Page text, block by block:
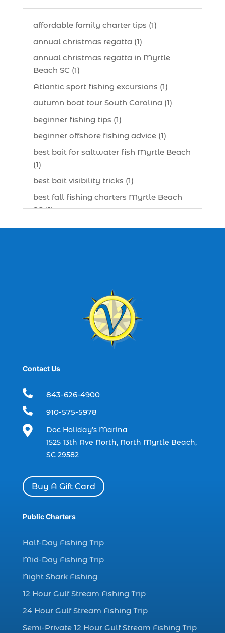
affordable family charter tips (1)
annual christmas regatta (1)
annual christmas regatta in Myrtle
Beach SC (1)
Atlantic sport fishing excursions (1)
autumn boat tour South Carolina (1)
beginner fishing tips (1)
beginner offshore fishing advice (1)
best bait for saltwater fish Myrtle Beach
(1)
best bait visibility tricks (1)
best fall fishing charters Myrtle Beach
SC (1)
best fishing charter (1)
best time to go deep sea fishing (1)
boat charter (2)
boat charter in North Myrtle Beach (2)
boat rental (1)
charter boat fishing (1)
charter boat fishing in Myrtle Beach SC
charter boats (1)
charter deep fishing (1)
charter deep sea fishing (2)
charter fishing boats (1)
charter fishing health benefits (1)
charter fishing in Myrtle Beach SC (6)
charter fishing Myrtle Beach (4)
charter fishing north myrtle beach sc (1)
charter fishing trip (5)
Contact Us
 843-626-4900
 910-575-5978

Doc Holiday’s Marina
1525 13th Ave North, North Myrtle Beach,
SC 29582
Buy A Gift Card
Public Charters
Half-Day Fishing Trip
Mid-Day Fishing Trip
Night Shark Fishing
12 Hour Gulf Stream Fishing Trip
24 Hour Gulf Stream Fishing Trip
Semi-Private 12 Hour Gulf Stream Fishing Trip